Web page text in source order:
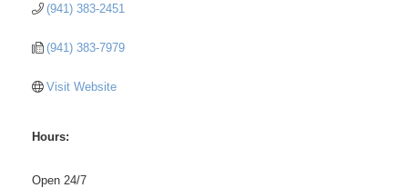
(941) 383-2451
(941) 383-7979
Visit Website
Hours:
Open 24/7